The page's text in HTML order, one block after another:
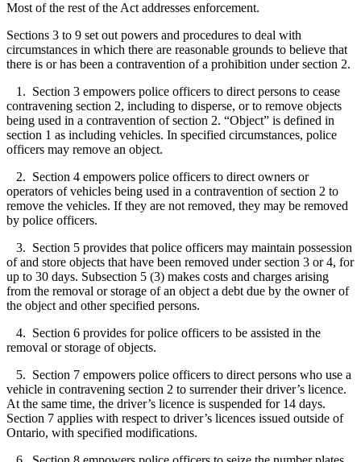
Most of the rest of the Act addresses enforcement.
Sections 3 to 9 set out powers and procedures to deal with
circumstances in which there are reasonable grounds to believe that
there is or has been a contravention of a prohibition under section 2.
1. Section 3 empowers police officers to direct persons to cease
contravening section 2, including to disperse, or to remove objects
being used in a contravention of section 2. “Object” is defined in
section 1 as including vehicles. In specified circumstances, police
officers may remove an object.
2. Section 4 empowers police officers to direct owners or
operators of vehicles being used in a contravention of section 2 to
remove the vehicles. If they are not removed, they may be removed
by police officers.
3. Section 5 provides that police officers may maintain possession
of and store objects that have been removed under section 3 or 4, for
up to 30 days. Subsection 5 (3) makes costs and charges arising
from the removal or storage of an object a debt due by the owner of
the object and other specified persons.
4. Section 6 provides for police officers to be assisted in the
removal or storage of objects.
5. Section 7 empowers police officers to direct persons who use a
vehicle in contravening section 2 to surrender their driver’s licence.
At the same time, the driver’s licence is suspended for 14 days.
Section 7 applies with respect to driver’s licences issued outside of
Ontario, with specified modifications.